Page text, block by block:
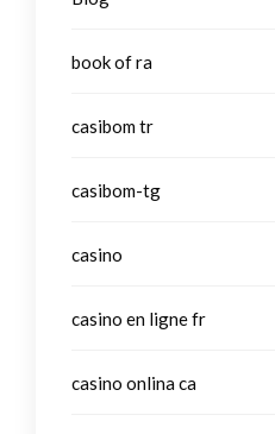
book of ra
casibom tr
casibom-tg
casino
casino en ligne fr
casino onlina ca